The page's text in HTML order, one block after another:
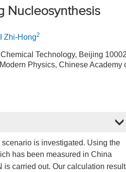
Nucleosynthesis
Zhi-Hong2
Technology, Beijing
Modern Physics, Chinese Academy
is investigated. Using the
has been measured in China
is carried out. Our calculation